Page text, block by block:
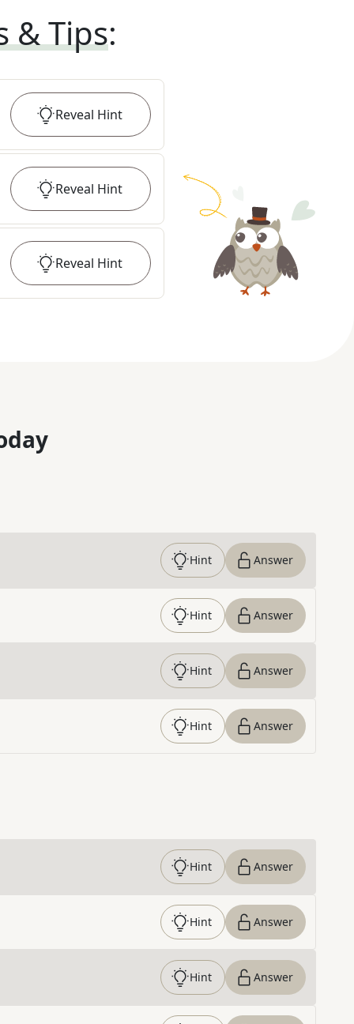
& Tips:
Reveal Hint
Reveal Hint
Reveal Hint
Hint Answer
Hint Answer
Hint Answer
Hint Answer
Hint Answer
Hint Answer
Hint Answer